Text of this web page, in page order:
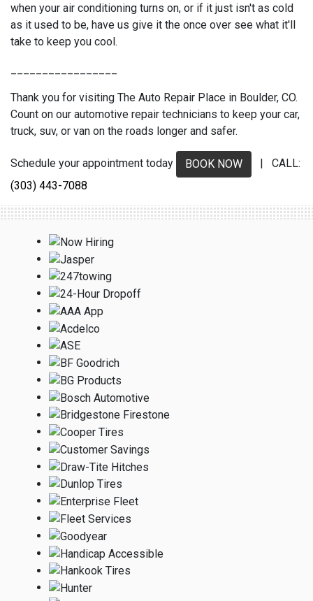
when your air conditioning turns on, or if it just isn't as cold
as it used to be, have us give it the once over see what it'll
take to keep you cool.
Thank you for visiting The Auto Repair Place in Boulder, CO.
Count on our automotive repair technicians to keep your car,
truck, suv, or van on the roads longer and safer.
Schedule your appointment today BOOK NOW
| CALL:
(303) 443-7088